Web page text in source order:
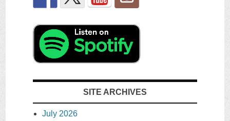
SITE ARCHIVES
July 2026